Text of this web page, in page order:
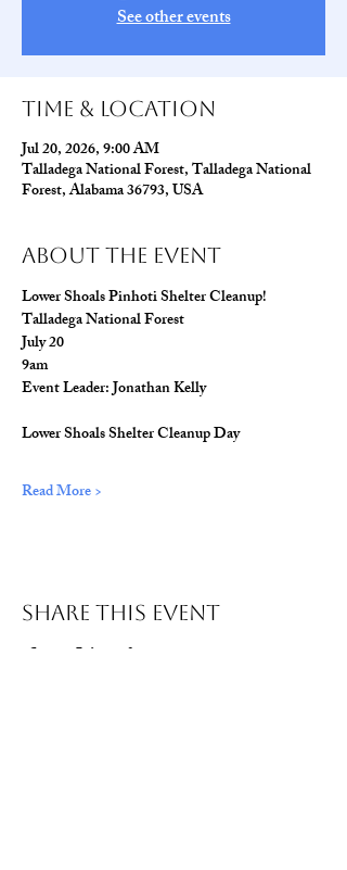
See other events
Time & Location
Jul 20, 2026, 9:00 AM
Talladega National Forest, Talladega National
Forest, Alabama 36793, USA
About The Event
Lower Shoals Pinhoti Shelter Cleanup!
Talladega National Forest
July 20
9am
Event Leader: Jonathan Kelly
Lower Shoals Shelter Cleanup Day
Read More >
Share This Event